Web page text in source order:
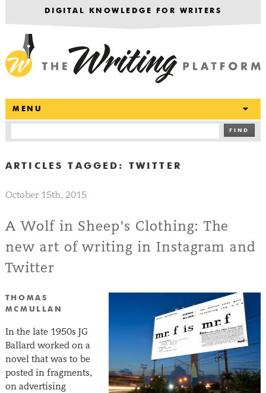
DIGITAL KNOWLEDGE FOR WRITERS
MENU
FIND
ARTICLES TAGGED: TWITTER
October 15th, 2015
A Wolf in Sheep’s Clothing: The
new art of writing in Instagram and
Twitter
THOMAS
MCMULLAN
In the late 1950s JG
Ballard worked on a
novel that was to be
posted in fragments,
on advertising